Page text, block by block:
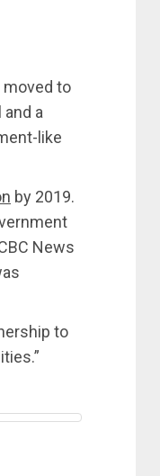
moved to
a
like
by 2019.
News
to